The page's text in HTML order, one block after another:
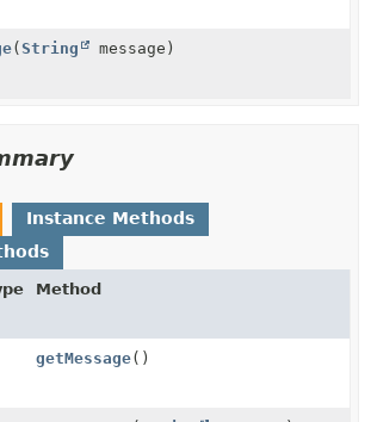
(String message)
Instance Methods
Method
getMessage()